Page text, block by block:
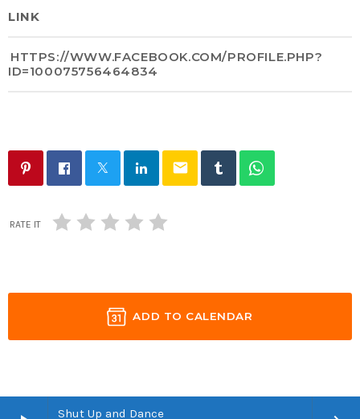
Shut Up and Dance
LINK
HTTPS://WWW.FACEBOOK.COM/PROFILE.PHP?
ID=100075756464834
email
RATE IT
ADD TO CALENDAR